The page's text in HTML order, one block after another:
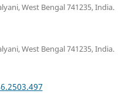
West Bengal 741235, India.
West Bengal 741235, India.